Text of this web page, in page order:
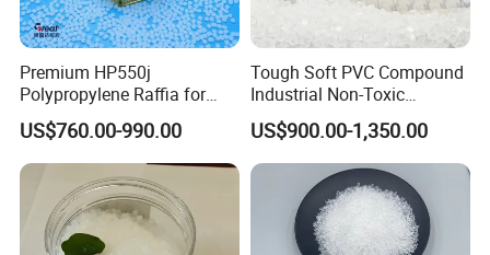
Premium HP550j
Polypropylene Raffia for
Long-Lasting Woven Bags
US$760.00-990.00
Tough Soft PVC Compound
Industrial Non-Toxic
Transparent Steel Garden
Hose
US$900.00-1,350.00